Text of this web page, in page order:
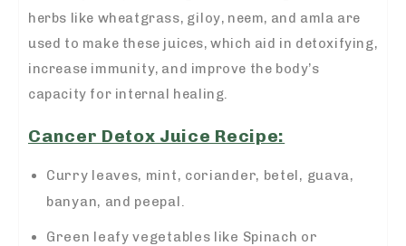
herbs like wheatgrass, giloy, neem, and amla are
used to make these juices, which aid in detoxifying,
increase immunity, and improve the body’s
capacity for internal healing.
Cancer Detox Juice Recipe:
Curry leaves, mint, coriander, betel, guava,
banyan, and peepal.
Green leafy vegetables like Spinach or